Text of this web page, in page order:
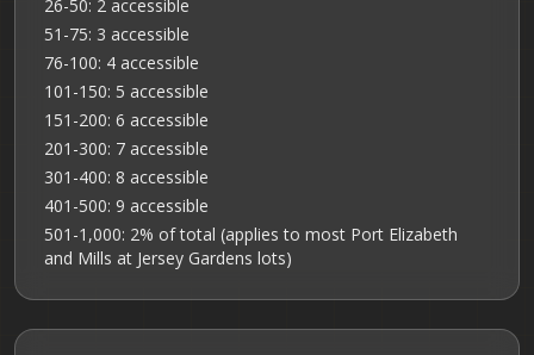
26-50: 2 accessible
51-75: 3 accessible
76-100: 4 accessible
101-150: 5 accessible
151-200: 6 accessible
201-300: 7 accessible
301-400: 8 accessible
401-500: 9 accessible
501-1,000: 2% of total (applies to most Port Elizabeth
and Mills at Jersey Gardens lots)